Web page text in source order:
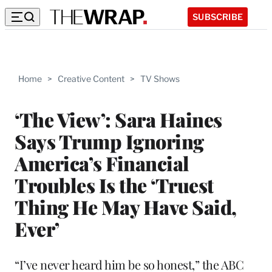
SUBSCRIBE
Home > Creative Content > TV Shows
‘The View’: Sara Haines
Says Trump Ignoring
America’s Financial
Troubles Is the ‘Truest
Thing He May Have Said,
Ever’
“I’ve never heard him be so honest,” the ABC